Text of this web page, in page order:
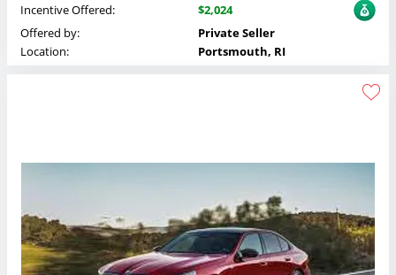
Incentive Offered:
$2,024
Offered by:
Private Seller
Location:
Portsmouth, RI